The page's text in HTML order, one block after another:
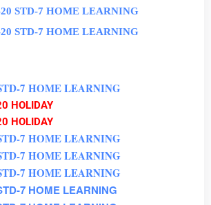
STD-7 HOME LEARNING
STD-7 HOME LEARNING
7 HOME LEARNING
HOLIDAY
HOLIDAY
7 HOME LEARNING
7 HOME LEARNING
7 HOME LEARNING
7 HOME LEARNING